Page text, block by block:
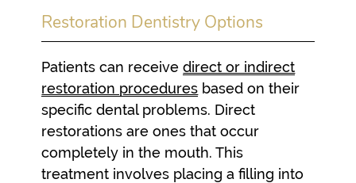
Restoration Dentistry Options
Patients can receivedirect or indirect
restoration procedures based on their
specific dental problems. Direct
restorations are ones that occur
completely in the mouth. This
treatment involves placing a filling into